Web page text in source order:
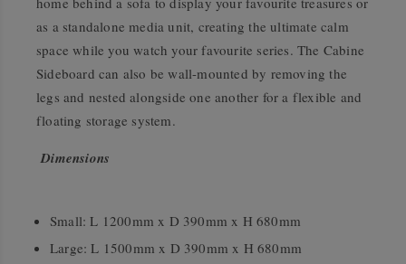
as a standalone media unit, creating the ultimate calm
space while you watch your favourite series. The Cabine
Sideboard can also be wall-mounted by removing the
legs and nested alongside one another for a flexible and
floating storage system.
Dimensions
Small: L 1200mm x D 390mm x H 680mm
Large: L 1500mm x D 390mm x H 680mm